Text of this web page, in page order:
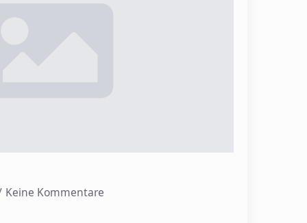
Keine Kommentare